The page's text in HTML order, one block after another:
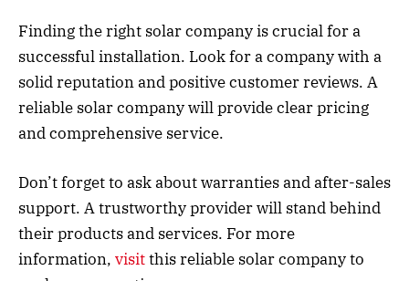
Finding the right solar company is crucial for a
successful installation. Look for a company with a
solid reputation and positive customer reviews. A
reliable solar company will provide clear pricing
and comprehensive service.
Don’t forget to ask about warranties and after-sales
support. A trustworthy provider will stand behind
their products and services. For more
information, visitthis reliable solar company to